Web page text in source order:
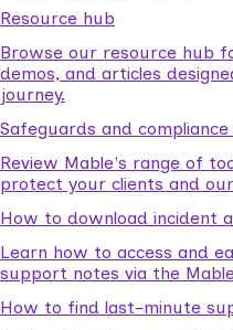
Resource hub
Browse our resource hub
demos, and articles
journey.
Safeguards and compliance
Review Mable's range of
protect your clients and
How to download incident
Learn how to access and
support notes via the
How to find last-minute